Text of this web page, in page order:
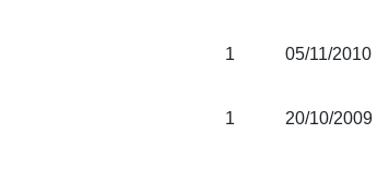
1 05/11/2010
1 20/10/2009